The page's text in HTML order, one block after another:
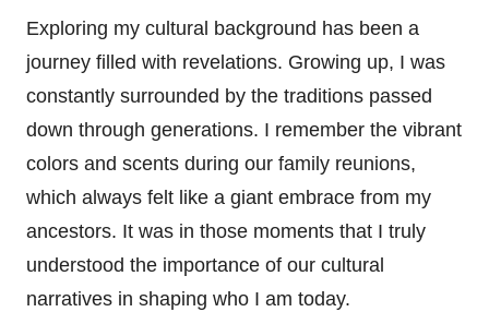
Exploring my cultural background has been a
journey filled with revelations. Growing up, I was
constantly surrounded by the traditions passed
down through generations. I remember the vibrant
colors and scents during our family reunions,
which always felt like a giant embrace from my
ancestors. It was in those moments that I truly
understood the importance of our cultural
narratives in shaping who I am today.